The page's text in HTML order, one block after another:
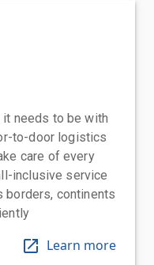
it needs to be with
to-door logistics
care of every
inclusive service
borders, continents
Learn more